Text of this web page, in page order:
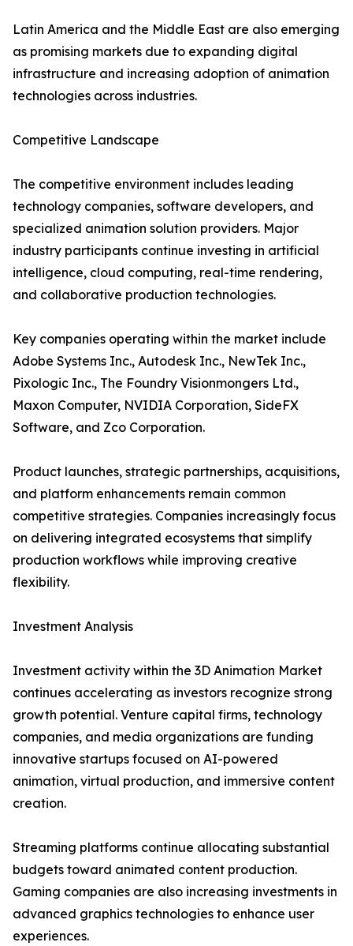
Latin America and the Middle East are also emerging
as promising markets due to expanding digital
infrastructure and increasing adoption of animation
technologies across industries.
Competitive Landscape
The competitive environment includes leading
technology companies, software developers, and
specialized animation solution providers. Major
industry participants continue investing in artificial
intelligence, cloud computing, real-time rendering,
and collaborative production technologies.
Key companies operating within the market include
Adobe Systems Inc., Autodesk Inc., NewTek Inc.,
Pixologic Inc., The Foundry Visionmongers Ltd.,
Maxon Computer, NVIDIA Corporation, SideFX
Software, and Zco Corporation.
Product launches, strategic partnerships, acquisitions,
and platform enhancements remain common
competitive strategies. Companies increasingly focus
on delivering integrated ecosystems that simplify
production workflows while improving creative
flexibility.
Investment Analysis
Investment activity within the 3D Animation Market
continues accelerating as investors recognize strong
growth potential. Venture capital firms, technology
companies, and media organizations are funding
innovative startups focused on AI-powered
animation, virtual production, and immersive content
creation.
Streaming platforms continue allocating substantial
budgets toward animated content production.
Gaming companies are also increasing investments in
advanced graphics technologies to enhance user
experiences.